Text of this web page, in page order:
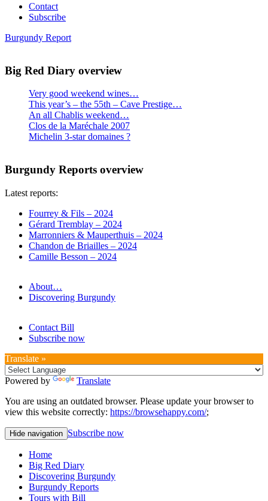
Contact
Subscribe
Burgundy Report
Big Red Diary overview
Very good weekend wines…
This year’s – the 55th – Cave Prestige…
An all Chablis weekend…
Clos de la Maréchale 2007
Michelin 3-star domaines ?
Burgundy Reports overview
Latest reports:
Fourrey & Fils – 2024
Gérard Tremblay – 2024
Marronniers & Mauperthuis – 2024
Chandon de Briailles – 2024
Camille Besson – 2024
About…
Discovering Burgundy
Contact Bill
Subscribe now
Translate »
Powered by
Translate
You are using an outdated browser. Please update your browser to
view this website correctly: https://browsehappy.com/;
Hide navigation Subscribe now
Home
Big Red Diary
Discovering Burgundy
Burgundy Reports
Tours with Bill